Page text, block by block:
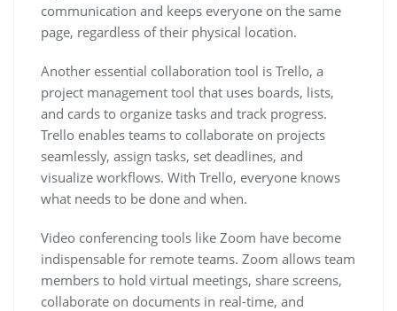
communication and keeps everyone on the same
page, regardless of their physical location.
Another essential collaboration tool is Trello, a
project management tool that uses boards, lists,
and cards to organize tasks and track progress.
Trello enables teams to collaborate on projects
seamlessly, assign tasks, set deadlines, and
visualize workflows. With Trello, everyone knows
what needs to be done and when.
Video conferencing tools like Zoom have become
indispensable for remote teams. Zoom allows team
members to hold virtual meetings, share screens,
collaborate on documents in real-time, and